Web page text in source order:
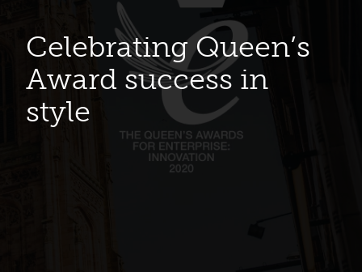
Celebrating Queen’s
Award success in
style